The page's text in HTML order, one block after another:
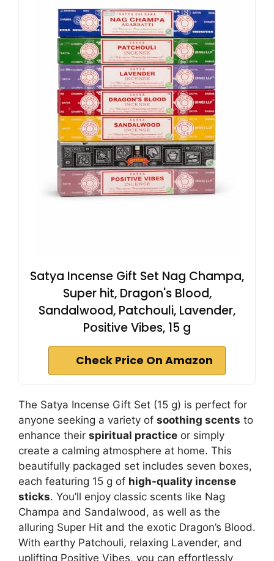
Satya Incense Gift Set Nag Champa,
Super hit, Dragon's Blood,
Sandalwood, Patchouli, Lavender,
Positive Vibes, 15 g
Check Price On Amazon
The Satya Incense Gift Set (15 g) is perfect for
anyone seeking a variety of soothing scents to
enhance their spiritual practice or simply
create a calming atmosphere at home. This
beautifully packaged set includes seven boxes,
each featuring 15 g of high-quality incense
sticks. You’ll enjoy classic scents like Nag
Champa and Sandalwood, as well as the
alluring Super Hit and the exotic Dragon’s Blood.
With earthy Patchouli, relaxing Lavender, and
uplifting Positive Vibes, you can effortlessly